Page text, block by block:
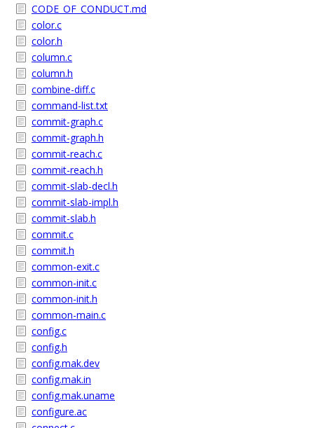
CODE_OF_CONDUCT.md
color.c
color.h
column.c
column.h
combine-diff.c
command-list.txt
commit-graph.c
commit-graph.h
commit-reach.c
commit-reach.h
commit-slab-decl.h
commit-slab-impl.h
commit-slab.h
commit.c
commit.h
common-exit.c
common-init.c
common-init.h
common-main.c
config.c
config.h
config.mak.dev
config.mak.in
config.mak.uname
configure.ac